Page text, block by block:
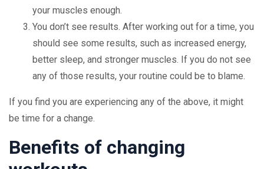
your muscles enough.
You don’t see results. After working out for a time, you
should see some results, such as increased energy,
better sleep, and stronger muscles. If you do not see
any of those results, your routine could be to blame.
If you find you are experiencing any of the above, it might
be time for a change.
Benefits of changing